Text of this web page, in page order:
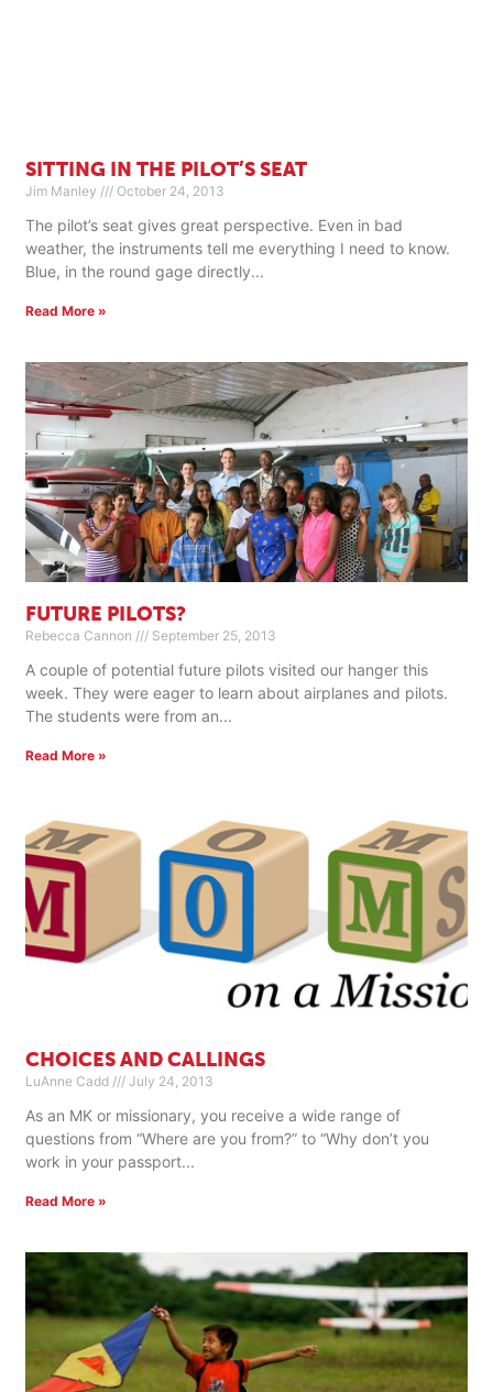
SITTING IN THE PILOT’S SEAT
Jim Manley October 24, 2013
The pilot’s seat gives great perspective. Even in bad
weather, the instruments tell me everything I need to know.
Blue, in the round gage directly
Read More »
FUTURE PILOTS?
Rebecca Cannon September 25, 2013
A couple of potential future pilots visited our hanger this
week. They were eager to learn about airplanes and pilots.
The students were from an
Read More »
CHOICES AND CALLINGS
LuAnne Cadd July 24, 2013
As an MK or missionary, you receive a wide range of
questions from “Where are you from?” to “Why don’t you
work in your passport
Read More »